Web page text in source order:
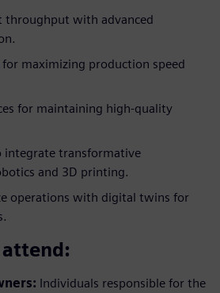
throughput with advanced
maximizing production speed
for maintaining high-quality
integrate transformative
and 3D printing.
operations with digital twins for
Individuals responsible for the